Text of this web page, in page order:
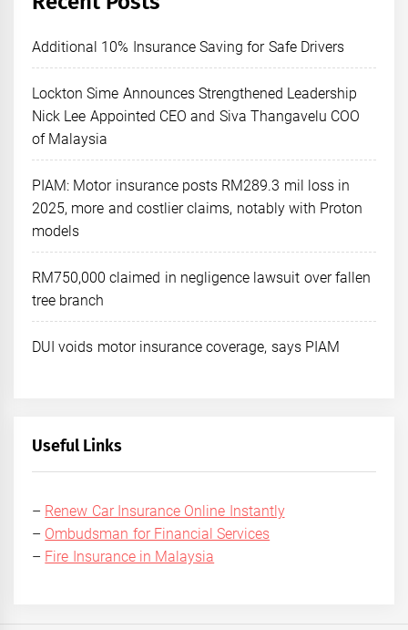
Additional 10% Insurance Saving for Safe Drivers
Lockton Sime Announces Strengthened Leadership
Nick Lee Appointed CEO and Siva Thangavelu COO
of Malaysia
PIAM: Motor insurance posts RM289.3 mil loss in
2025, more and costlier claims, notably with Proton
models
RM750,000 claimed in negligence lawsuit over fallen
tree branch
DUI voids motor insurance coverage, says PIAM
Useful Links
– Renew Car Insurance Online Instantly
– Ombudsman for Financial Services
– Fire Insurance in Malaysia